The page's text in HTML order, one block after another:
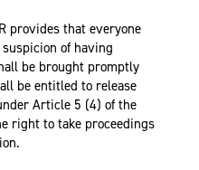
provides that everyone
of having
be brought promptly
be entitled to release
Article 5 (4) of the
right to take proceedings